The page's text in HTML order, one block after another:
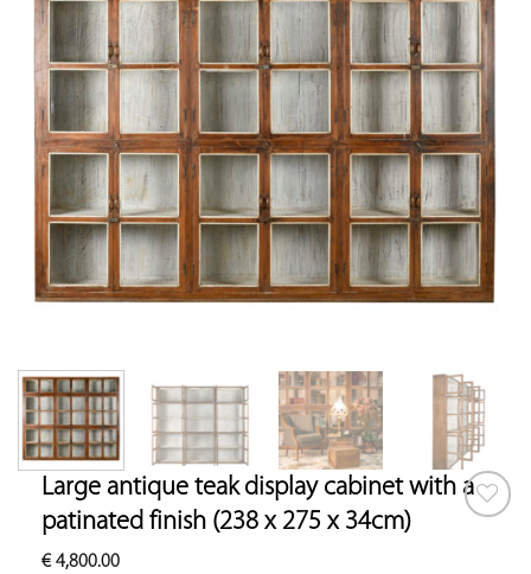
Large antique teak display cabinet with a
patinated finish (238 x 275 x 34cm)
€4,800.00